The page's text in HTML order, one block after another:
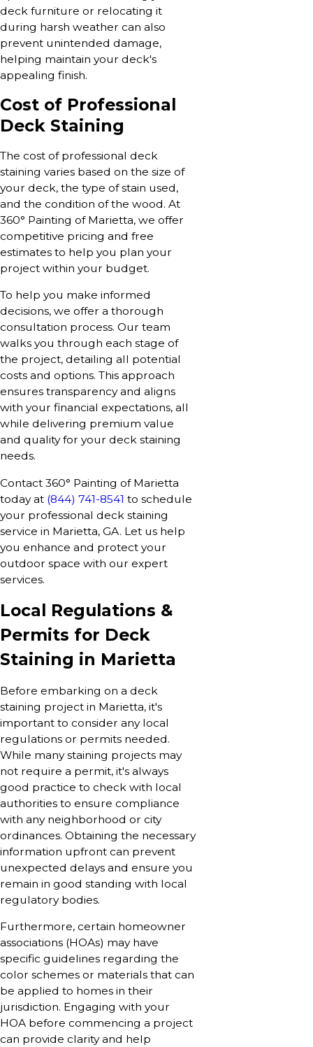
deck furniture or relocating it
during harsh weather can also
prevent unintended damage,
helping maintain your deck's
appealing finish.
Cost of Professional
Deck Staining
The cost of professional deck
staining varies based on the size of
your deck, the type of stain used,
and the condition of the wood. At
360° Painting of Marietta, we offer
competitive pricing and free
estimates to help you plan your
project within your budget.
To help you make informed
decisions, we offer a thorough
consultation process. Our team
walks you through each stage of
the project, detailing all potential
costs and options. This approach
ensures transparency and aligns
with your financial expectations, all
while delivering premium value
and quality for your deck staining
needs.
Contact 360° Painting of Marietta
today at (844) 741-8541 to schedule
your professional deck staining
service in Marietta, GA. Let us help
you enhance and protect your
outdoor space with our expert
services.
Local Regulations &
Permits for Deck
Staining in Marietta
Before embarking on a deck
staining project in Marietta, it's
important to consider any local
regulations or permits needed.
While many staining projects may
not require a permit, it's always
good practice to check with local
authorities to ensure compliance
with any neighborhood or city
ordinances. Obtaining the necessary
information upfront can prevent
unexpected delays and ensure you
remain in good standing with local
regulatory bodies.
Furthermore, certain homeowner
associations (HOAs) may have
specific guidelines regarding the
color schemes or materials that can
be applied to homes in their
jurisdiction. Engaging with your
HOA before commencing a project
can provide clarity and help